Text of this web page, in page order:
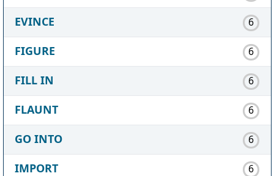
EVINCE 6
FIGURE 6
FILL IN 6
FLAUNT 6
GO INTO 6
IMPORT 6